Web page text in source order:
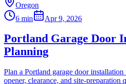
Oregon
6 min
Apr 9, 2026
Portland Garage Door
Planning
Plan a Portland garage door
opener, clearance, and site-preparation